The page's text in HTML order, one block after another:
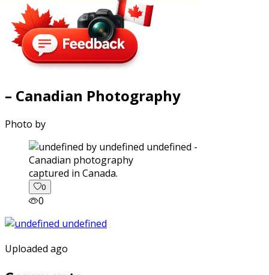
– Canadian Photography
Photo by
captured in Canada.
0
0
Uploaded ago